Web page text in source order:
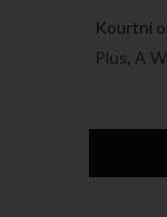
Kourtni
Plus, A